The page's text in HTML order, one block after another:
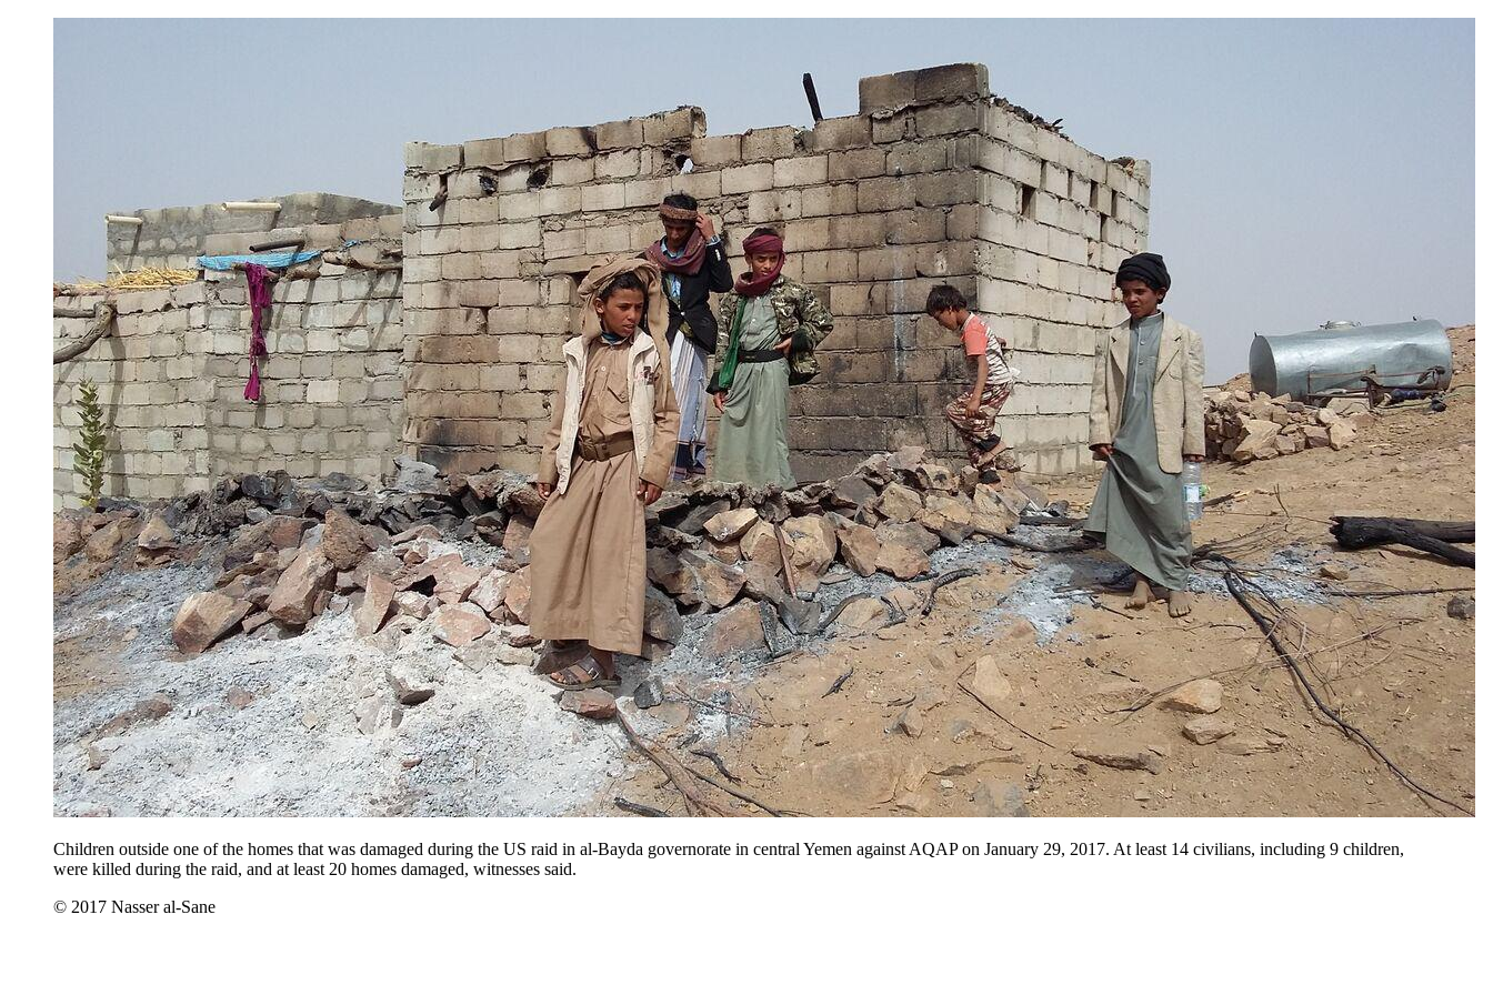
Children outside one of the homes that was damaged during the US raid in al-Bayda governorate in central Yemen against AQAP on January 29, 2017. At least 14 civilians, including 9 children,
were killed during the raid, and at least 20 homes damaged, witnesses said.
© 2017 Nasser al-Sane